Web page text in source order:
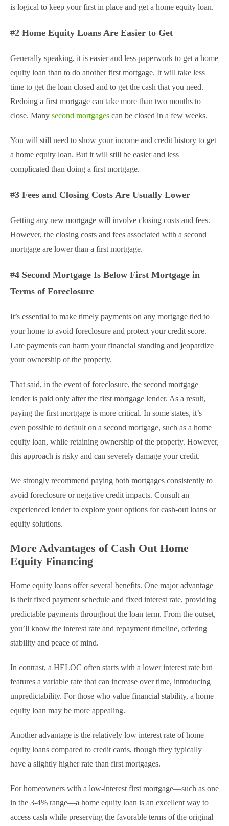
is logical to keep your first in place and get a home equity loan.
#2 Home Equity Loans Are Easier to Get
Generally speaking, it is easier and less paperwork to get a home
equity loan than to do another first mortgage. It will take less
time to get the loan closed and to get the cash that you need.
Redoing a first mortgage can take more than two months to
close. Many second mortgages can be closed in a few weeks.
You will still need to show your income and credit history to get
a home equity loan. But it will still be easier and less
complicated than doing a first mortgage.
#3 Fees and Closing Costs Are Usually Lower
Getting any new mortgage will involve closing costs and fees.
However, the closing costs and fees associated with a second
mortgage are lower than a first mortgage.
#4 Second Mortgage Is Below First Mortgage in
Terms of Foreclosure
It’s essential to make timely payments on any mortgage tied to
your home to avoid foreclosure and protect your credit score.
Late payments can harm your financial standing and jeopardize
your ownership of the property.
That said, in the event of foreclosure, the second mortgage
lender is paid only after the first mortgage lender. As a result,
paying the first mortgage is more critical. In some states, it’s
even possible to default on a second mortgage, such as a home
equity loan, while retaining ownership of the property. However,
this approach is risky and can severely damage your credit.
We strongly recommend paying both mortgages consistently to
avoid foreclosure or negative credit impacts. Consult an
experienced lender to explore your options for cash-out loans or
equity solutions.
More Advantages of Cash Out Home
Equity Financing
Home equity loans offer several benefits. One major advantage
is their fixed payment schedule and fixed interest rate, providing
predictable payments throughout the loan term. From the outset,
you’ll know the interest rate and repayment timeline, offering
stability and peace of mind.
In contrast, a HELOC often starts with a lower interest rate but
features a variable rate that can increase over time, introducing
unpredictability. For those who value financial stability, a home
equity loan may be more appealing.
Another advantage is the relatively low interest rate of home
equity loans compared to credit cards, though they typically
have a slightly higher rate than first mortgages.
For homeowners with a low-interest first mortgage—such as one
in the 3-4% range—a home equity loan is an excellent way to
access cash while preserving the favorable terms of the original